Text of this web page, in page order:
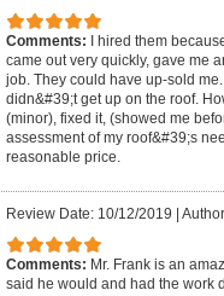
Comments:
I hired them
came out very quickly, gave me
job. They could have up-sold
didn&#39;t get up on the roof.
(minor), fixed it, (showed me
assessment of my roof&#39;s
reasonable price.
Review Date: 10/12/2019 |
Comments: Mr. Frank is an
said he would and had the work